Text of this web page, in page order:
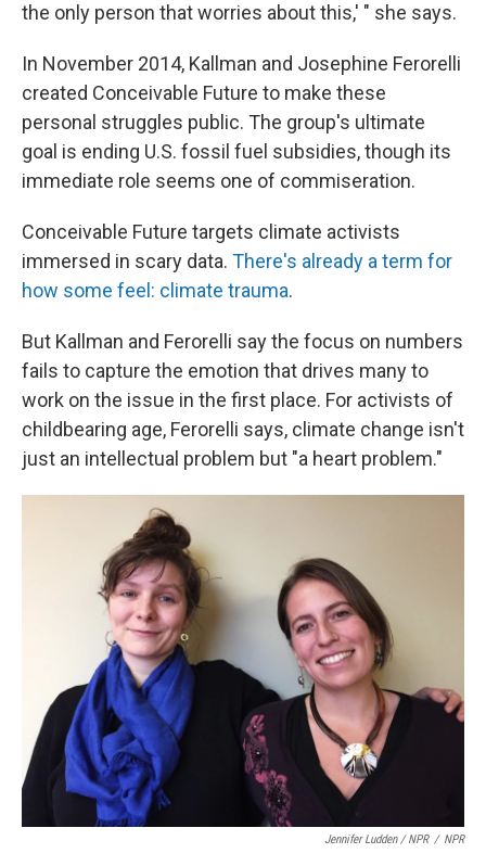
the only person that worries about this,' " she says.
In November 2014, Kallman and Josephine Ferorelli
created Conceivable Future to make these
personal struggles public. The group's ultimate
goal is ending U.S. fossil fuel subsidies, though its
immediate role seems one of commiseration.
Conceivable Future targets climate activists
immersed in scary data. There's already a term for
how some feel: climate trauma.
But Kallman and Ferorelli say the focus on numbers
fails to capture the emotion that drives many to
work on the issue in the first place. For activists of
childbearing age, Ferorelli says, climate change isn't
just an intellectual problem but "a heart problem."
Jennifer Ludden / NPR / NPR